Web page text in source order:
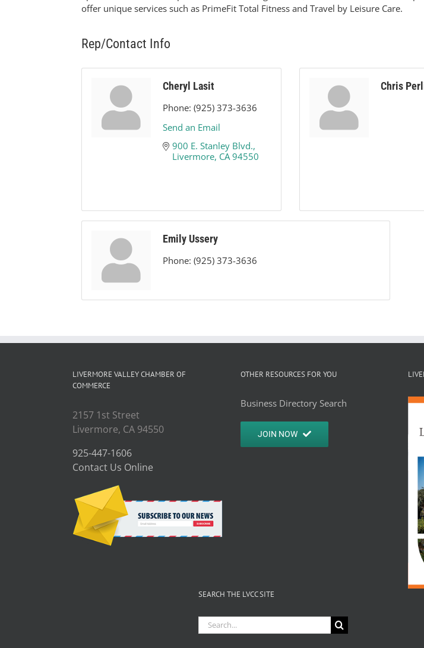
offer unique services such as PrimeFit Total Fitness and Travel by Leisure Care.
Rep/Contact Info
Cheryl Lasit
Phone: (925) 373-3636
Send an Email
900 E. Stanley Blvd.
Livermore CA 94550
Chris
Emily Ussery
Phone: (925) 373-3636
LIVERMORE VALLEY CHAMBER OF
COMMERCE
2157 1st Street
Livermore, CA 94550
925-447-1606
Contact Us Online
OTHER RESOURCES FOR YOU
Business Directory Search
JOIN NOW
SEARCH THE LVCC SITE
Search
for: